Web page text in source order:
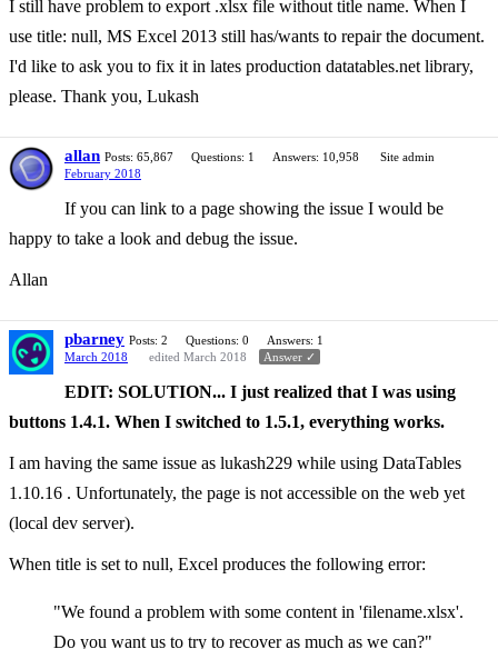
I still have problem to export .xlsx file without title name. When I
use title: null, MS Excel 2013 still has/wants to repair the document.
I'd like to ask you to fix it in lates production datatables.net library,
please. Thank you, Lukash
allan Posts: 65,867 Questions: 1 Answers: 10,958
Site admin
February 2018
If you can link to a page showing the issue I would be
happy to take a look and debug the issue.
Allan
pbarney Posts: 2 Questions: 0
Answers: 1
March 2018
edited March 2018 Answer ✓
EDIT: SOLUTION... I just realized that I was using
buttons 1.4.1. When I switched to 1.5.1, everything works.
I am having the same issue as lukash229 while using DataTables
1.10.16 . Unfortunately, the page is not accessible on the web yet
(local dev server).
When title is set to null, Excel produces the following error:
"We found a problem with some content in 'filename.xlsx'.
Do you want us to try to recover as much as we can?"